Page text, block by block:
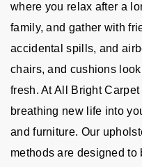
where you relax after a
family, and gather with
accidental spills, and
chairs, and cushions
fresh. At All Bright
breathing new life into
and furniture. Our
methods are designed to